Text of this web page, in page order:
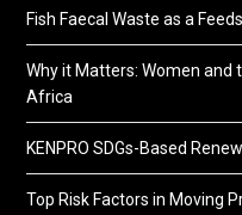
Fish Faecal Waste as a
Why it Matters: Women and
Africa
KENPRO SDGs-Based
Top Risk Factors in Moving